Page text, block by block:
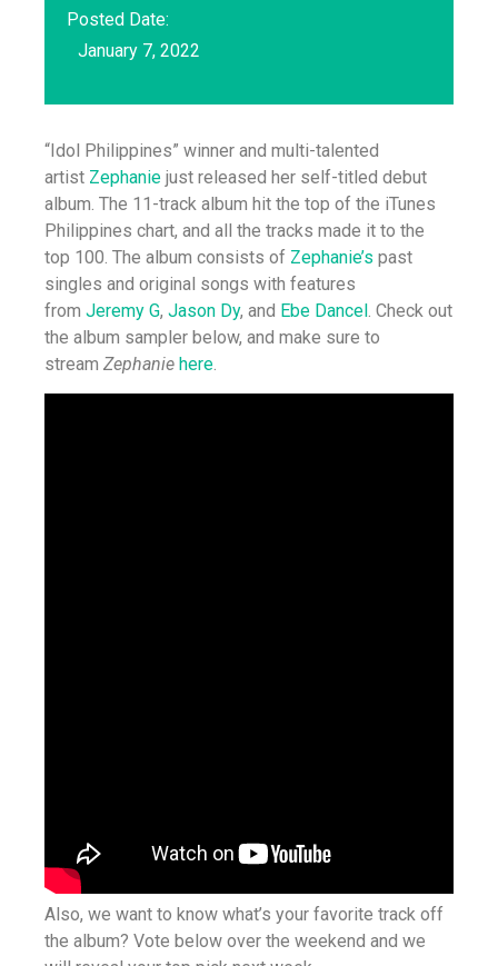
Posted Date:
January 7, 2022
“Idol Philippines” winner and multi-talented
artist Zephanie just released her self-titled debut
album. The 11-track album hit the top of the iTunes
Philippines chart, and all the tracks made it to the
top 100. The album consists of Zephanie’s past
singles and original songs with features
from Jeremy G, Jason Dy, and Ebe Dancel. Check out
the album sampler below, and make sure to
stream Zephanie here.
Also, we want to know what’s your favorite track off
the album? Vote below over the weekend and we